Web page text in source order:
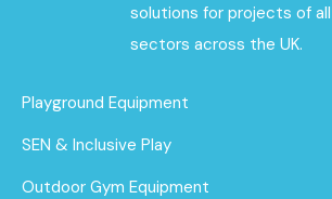
solutions for projects of
sectors across the UK.
Playground Equipment
SEN & Inclusive Play
Outdoor Gym Equipment